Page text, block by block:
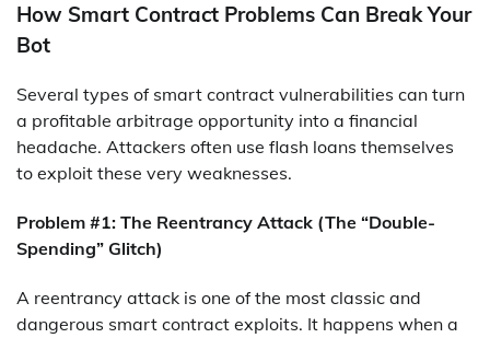
How Smart Contract Problems Can Break Your
Bot
Several types of smart contract vulnerabilities can turn
a profitable arbitrage opportunity into a financial
headache. Attackers often use flash loans themselves
to exploit these very weaknesses.
Problem #1: The Reentrancy Attack (The “Double-
Spending” Glitch)
A reentrancy attack is one of the most classic and
dangerous smart contract exploits. It happens when a